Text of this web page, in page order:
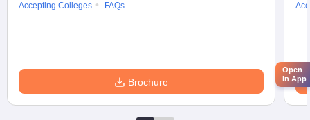
Accepting Colleges
FAQs
Brochure
Open
in App